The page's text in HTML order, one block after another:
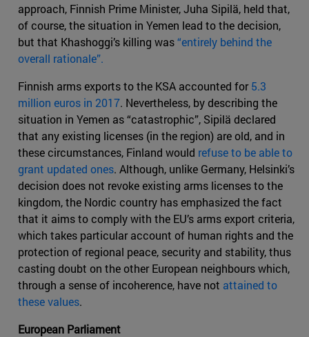
approach, Finnish Prime Minister, Juha Sipilä, held that,
of course, the situation in Yemen lead to the decision,
but that Khashoggi’s killing was“entirely behind the
overall rationale”.
Finnish arms exports to the KSA accounted for5.3
million euros in 2017. Nevertheless, by describing the
situation in Yemen as “catastrophic”, Sipilä declared
that any existing licenses (in the region) are old, and in
these circumstances, Finland would refuse to be able to
grant updated ones. Although, unlike Germany, Helsinki’s
decision does not revoke existing arms licenses to the
kingdom, the Nordic country has emphasized the fact
that it aims to comply with the EU’s arms export criteria,
which takes particular account of human rights and the
protection of regional peace, security and stability, thus
casting doubt on the other European neighbours which,
through a sense of incoherence, have not attained to
these values.
European Parliament